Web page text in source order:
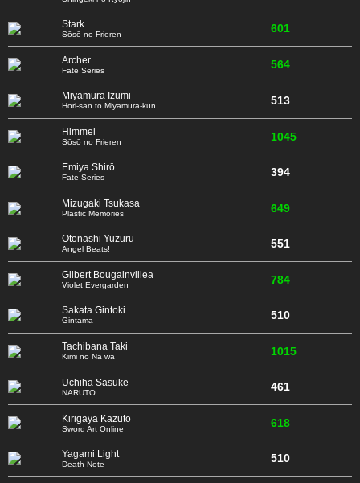
Stark
Sōsō no Frieren 601
Archer
Fate Series 564
Miyamura Izumi
Hori-san to Miyamura-kun 513
Himmel
Sōsō no Frieren 1045
Emiya Shirō
Fate Series 394
Mizugaki Tsukasa
Plastic Memories 649
Otonashi Yuzuru
Angel Beats! 551
Gilbert Bougainvillea
Violet Evergarden 784
Sakata Gintoki
Gintama 510
Tachibana Taki
Kimi no Na wa 1015
Uchiha Sasuke
NARUTO 461
Kirigaya Kazuto
Sword Art Online 618
Yagami Light
Death Note 510